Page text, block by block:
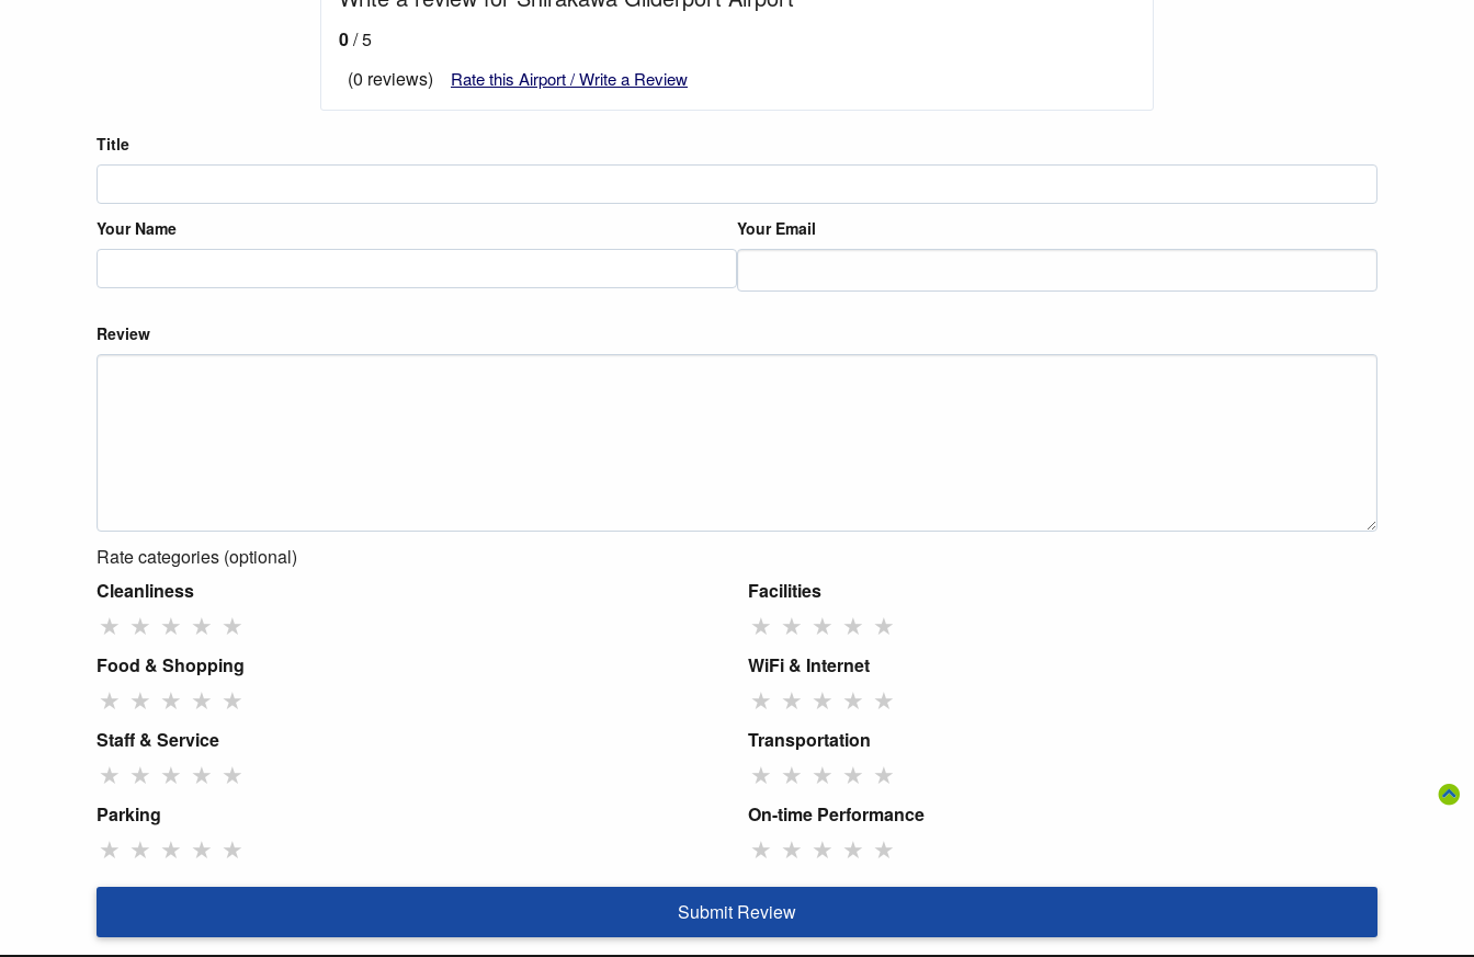
0/ 5
(0 reviews)
Rate this Airport / Write a Review
Title
Your Name Your Email
Review
Rate categories (optional)
Cleanliness
★ ★ ★ ★ ★
Facilities
★ ★ ★ ★ ★
Food & Shopping
★ ★ ★ ★ ★
WiFi & Internet
★ ★ ★ ★ ★
Staff & Service
★ ★ ★ ★ ★
Transportation
★ ★ ★ ★ ★
Parking
★ ★ ★ ★ ★
On-time Performance
★ ★ ★ ★ ★
Submit Review